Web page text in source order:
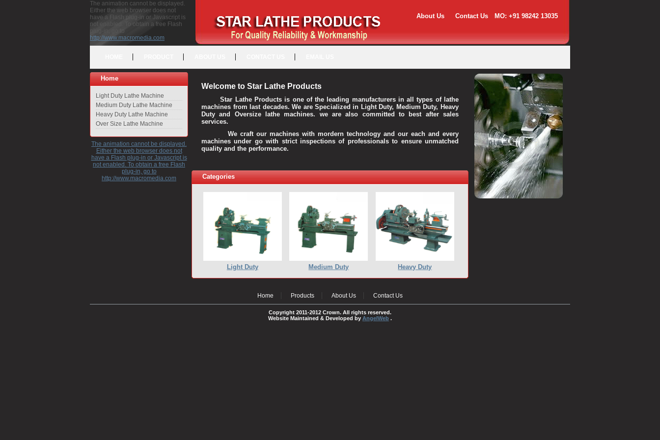
The animation cannot be displayed.
Either the web browser does not
have a Flash plug-in or Javascript is
not enabled. To obtain a free Flash
plug-in, go to
http://www.macromedia.com
About Us Contact Us MO: +91 98242 13035
Home
Light Duty Lathe Machine
Medium Duty Lathe Machine
Heavy Duty Lathe Machine
Over Size Lathe Machine
The animation cannot be displayed.
Either the web browser does not
have a Flash plug-in or Javascript is
not enabled. To obtain a free Flash
plug-in, go to
http://www.macromedia.com
Welcome to Star Lathe Products
Star Lathe Products is one of the leading manufacturers in all types of lathe
machines from last decades. We are Specialized in Light Duty, Medium Duty, Heavy
Duty and Oversize lathe machines. we are also committed to best after sales
services.
We craft our machines with mordern technology and our each and every
machines under go with strict inspections of professionals to ensure unmatched
quality and the performance.
Categories
Light Duty Medium Duty Heavy Duty
Home Products About Us Contact Us
Copyright 2011-2012 Crown. All rights reserved.
Website Maintained & Developed by AngelWeb .